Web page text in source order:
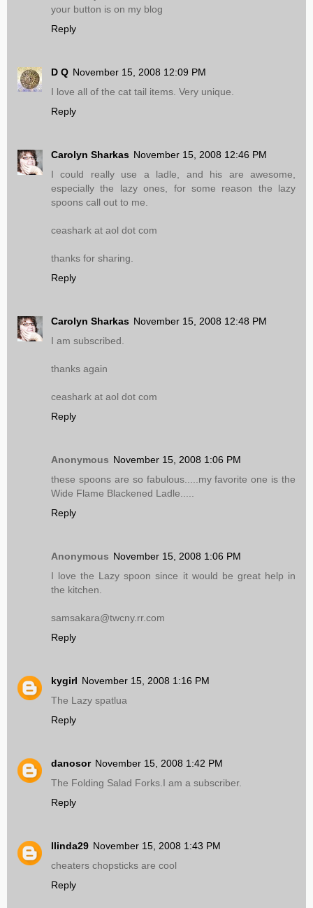
your button is on my blog
Reply
D Q November 15, 2008 12:09 PM
I love all of the cat tail items. Very unique.
Reply
Carolyn Sharkas November 15, 2008 12:46 PM
I could really use a ladle, and his are awesome,
especially the lazy ones, for some reason the lazy
spoons call out to me.
ceashark at aol dot com
thanks for sharing.
Reply
Carolyn Sharkas November 15, 2008 12:48 PM
I am subscribed.
thanks again
ceashark at aol dot com
Reply
Anonymous November 15, 2008 1:06 PM
these spoons are so fabulous.....my favorite one is the
Wide Flame Blackened Ladle.....
Reply
Anonymous November 15, 2008 1:06 PM
I love the Lazy spoon since it would be great help in
the kitchen.
samsakara@twcny.rr.com
Reply
kygirl November 15, 2008 1:16 PM
The Lazy spatlua
Reply
danosor November 15, 2008 1:42 PM
The Folding Salad Forks.I am a subscriber.
Reply
llinda29 November 15, 2008 1:43 PM
cheaters chopsticks are cool
Reply